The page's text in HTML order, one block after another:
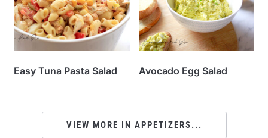
Easy Tuna Pasta Salad Avocado Egg Salad
VIEW MORE IN APPETIZERS...